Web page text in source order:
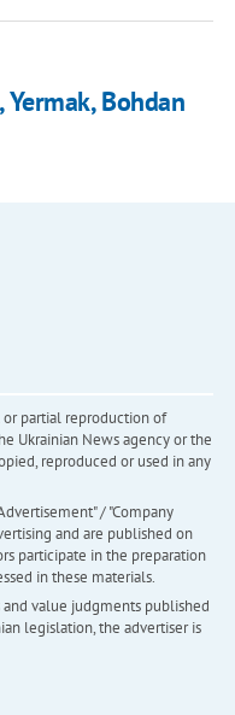
Bohdan
partial reproduction of
Ukrainian News agency or the
reproduced or used in any
/ "Company
and are published on
participate in the preparation
in these materials.
value judgments published
legislation, the advertiser is